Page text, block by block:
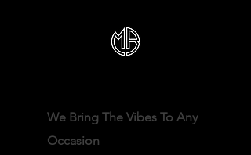
We Bring The Vibes To Any
Occasion